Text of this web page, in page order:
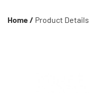
Home / Product Details